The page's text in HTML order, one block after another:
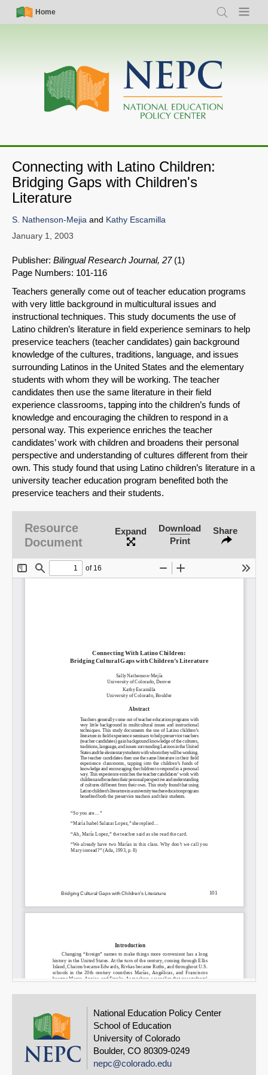
Skip
Simple
Nav
Home
Search Menu
Main
navigation
Connecting with Latino Children:
Bridging Gaps with Children's
Literature
SHARE
S. Nathenson-Mejia and Kathy Escamilla
January 1, 2003
Publisher: Bilingual Research Journal, 27(1)
Page Numbers: 101-116
Teachers generally come out of teacher education programs
with very little background in multicultural issues and
instructional techniques. This study documents the use of
Latino children’s literature in field experience seminars to help
preservice teachers (teacher candidates) gain background
knowledge of the cultures, traditions, language, and issues
surrounding Latinos in the United States and the elementary
students with whom they will be working. The teacher
candidates then use the same literature in their field
experience classrooms, tapping into the children’s funds of
knowledge and encouraging the children to respond in a
personal way. This experience enriches the teacher
candidates’ work with children and broadens their personal
perspective and understanding of cultures different from their
own. This study found that using Latino children’s literature in a
university teacher education program benefited both the
preservice teachers and their students.
Resource
Document
Expand
Download
Print
Share
National Education Policy Center
School of Education
University of Colorado
Boulder, CO 80309-0249
nepc@colorado.edu